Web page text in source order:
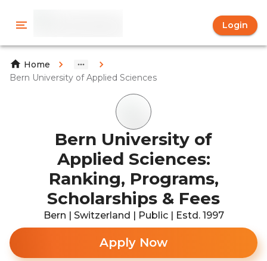
Login
Home
Bern University of Applied Sciences
Bern University of
Applied Sciences:
Ranking, Programs,
Scholarships & Fees
Bern | Switzerland | Public | Estd. 1997
Apply Now